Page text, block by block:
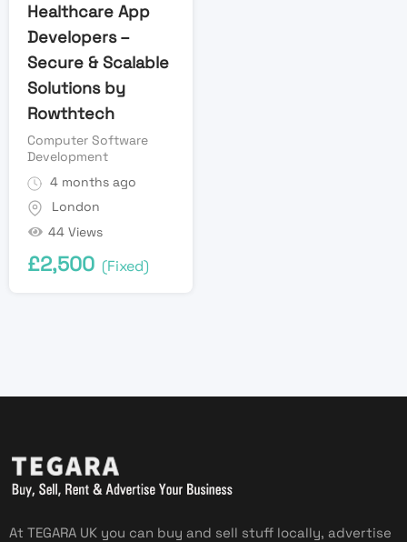
Healthcare App
Developers –
Secure & Scalable
Solutions by
Rowthtech
Computer Software
Development
4 months ago
London
44 Views
£2,500 (Fixed)
At TEGARA UK you can buy and sell stuff locally, advertise